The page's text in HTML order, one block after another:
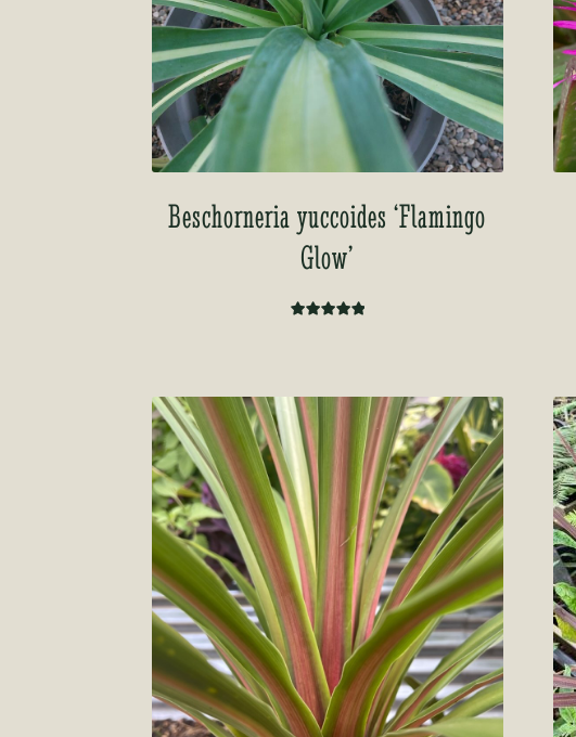
Beschorneria yuccoides ‘Flamingo
Glow’